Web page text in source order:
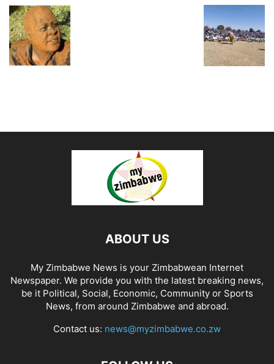
ABOUT US
My Zimbabwe News is your Zimbabwean Internet
Newspaper. We provide you with the latest breaking news,
be it Political, Social, Economic, Community or Sports
News, from around Zimbabwe and abroad.
Contact us: news@myzimbabwe.co.zw